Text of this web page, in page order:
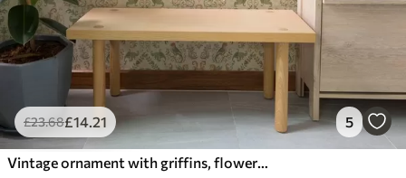
£23.68£14.21 5
Vintage ornament with griffins, flowers and figures